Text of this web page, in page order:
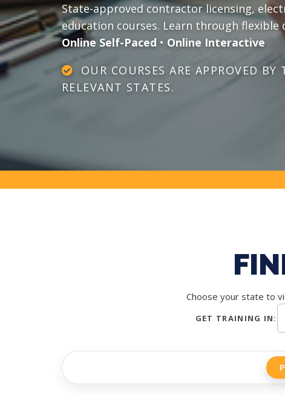
State-approved contractor licensing,
education courses. Learn through flexible
Online Self-Paced • Online Interactive
OUR COURSES ARE APPROVED
RELEVANT STATES.
Choose your state to
GET TRAINING IN: